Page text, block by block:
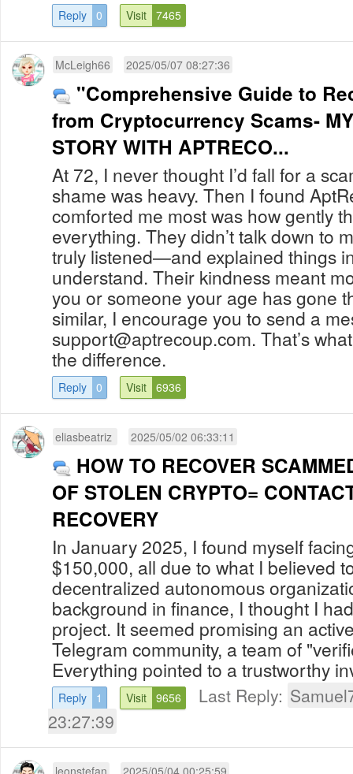
Reply 0 Visit 7465
McLeigh66 2025/05/07 08:27:36
"Comprehensive Guide to
from Cryptocurrency Scams-
STORY WITH APTRECO...
At 72, I never thought I’d fall for a
shame was heavy. Then I found
comforted me most was how gently
everything. They didn’t talk down to
truly listened—and explained things
understand. Their kindness meant
you or someone your age has gone
similar, I encourage you to send a
support@aptrecoup.com. That’s
the difference.
Reply 0 Visit 6936
eliasbeatriz 2025/05/02 06:33:11
HOW TO RECOVER
OF STOLEN CRYPTO=
RECOVERY
In January 2025, I found myself
$150,000, all due to what I believed
decentralized autonomous
background in finance, I thought I
project. It seemed promising an
Telegram community, a team of
Everything pointed to a trustworthy
Reply 1 Visit 9656 Last Reply:
23:27:39
leonstefan 2025/05/04 00:25:59